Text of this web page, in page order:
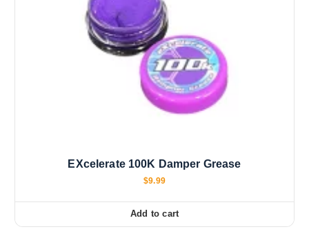
EXcelerate 100K Damper Grease
$9.99
Add to cart